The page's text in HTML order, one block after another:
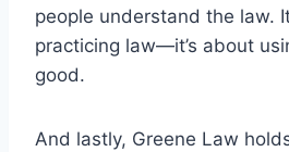
people understand the law.
practicing law—it’s about
good.
And lastly, Greene Law